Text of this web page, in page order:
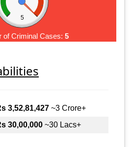
5
of Criminal Cases: 5
3,52,81,427 ~3 Crore+
30,00,000 ~30 Lacs+